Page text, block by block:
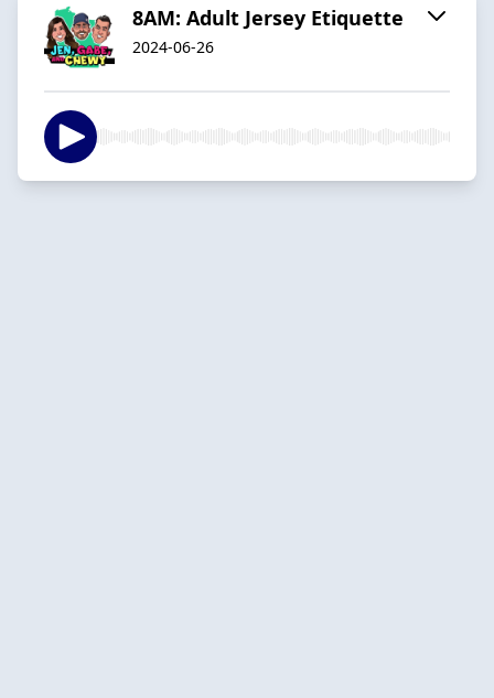
8AM: Adult Jersey Etiquette
2024-06-26